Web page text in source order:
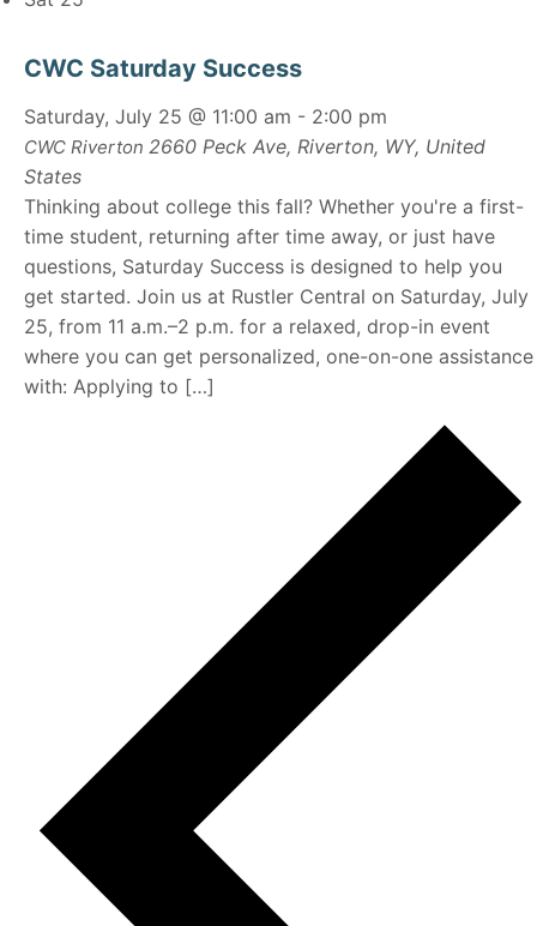
CWC Saturday Success
Saturday, July 25 @ 11:00 am - 2:00 pm
CWC Riverton 2660 Peck Ave, Riverton, WY, United
States
Thinking about college this fall? Whether you're a first-
time student, returning after time away, or just have
questions, Saturday Success is designed to help you
get started. Join us at Rustler Central on Saturday, July
25, from 11 a.m.–2 p.m. for a relaxed, drop-in event
where you can get personalized, one-on-one assistance
with: Applying to […]